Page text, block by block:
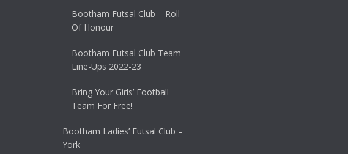
Bootham Futsal Club – Roll
Of Honour
Bootham Futsal Club Team
Line-Ups 2022-23
Bring Your Girls’ Football
Team For Free!
Bootham Ladies’ Futsal Club –
York